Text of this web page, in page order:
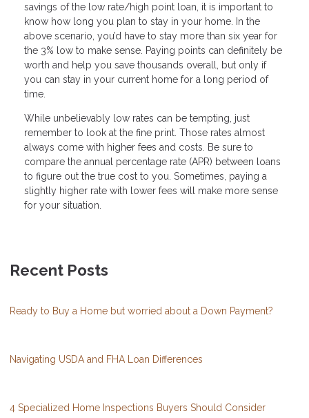
savings of the low rate/high point loan, it is important to
know how long you plan to stay in your home. In the
above scenario, you’d have to stay more than six year for
the 3% low to make sense. Paying points can definitely be
worth and help you save thousands overall, but only if
you can stay in your current home for a long period of
time.
While unbelievably low rates can be tempting, just
remember to look at the fine print. Those rates almost
always come with higher fees and costs. Be sure to
compare the annual percentage rate (APR) between loans
to figure out the true cost to you. Sometimes, paying a
slightly higher rate with lower fees will make more sense
for your situation.
Recent Posts
Ready to Buy a Home but worried about a Down Payment?
Navigating USDA and FHA Loan Differences
4 Specialized Home Inspections Buyers Should Consider